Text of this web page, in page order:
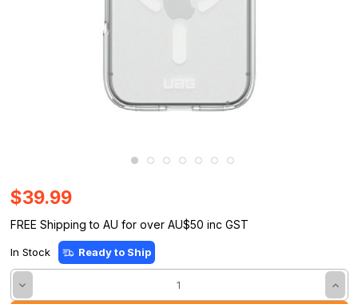
$39.99
FREE Shipping to AU for over AU$50 inc GST
In Stock Ready to Ship
Decrease
Quantity: